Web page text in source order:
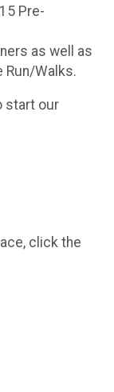
Pre-
as well as
Run/Walks.
start our
click the